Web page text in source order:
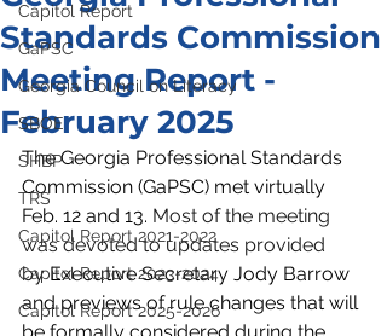
Capitol Report
GaPSC
Georgia Council on Literacy
SBOE
SHBP
TRS
Capitol Report 2021-2022
Capitol Report 2023-2024
Capitol Report 2025-2026
Standards Commission
Meeting Report -
February 2025
The Georgia Professional Standards
Commission (GaPSC) met virtually
Feb. 12 and 13. Most of the meeting
was devoted to updates provided
by Executive Secretary Jody Barrow
and previews of rule changes that will